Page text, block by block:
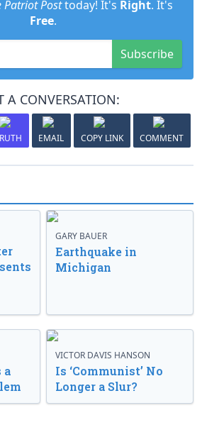
Patriot Posttoday! It's Right. It's
Free.
Subscribe
A CONVERSATION:
EMAIL COPY LINK COMMENT
GARY BAUER
Earthquake in
Michigan
a
VICTOR DAVIS HANSON
Is ‘Communist’ No
Longer a Slur?